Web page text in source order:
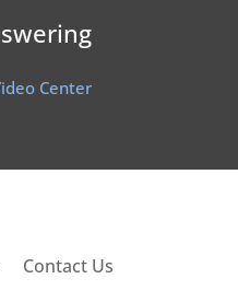
Center
Contact Us